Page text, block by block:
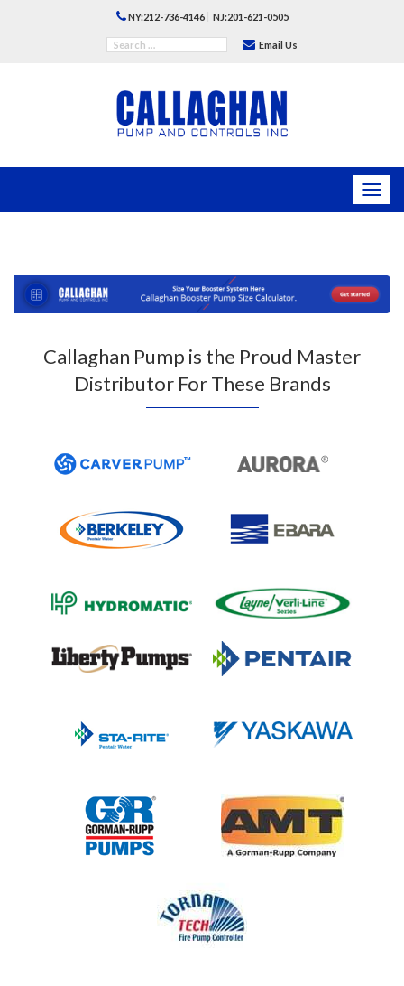
NY:212-736-4146 NJ:201-621-0505
Email Us
Callaghan Pump is the Proud Master
Distributor For These Brands